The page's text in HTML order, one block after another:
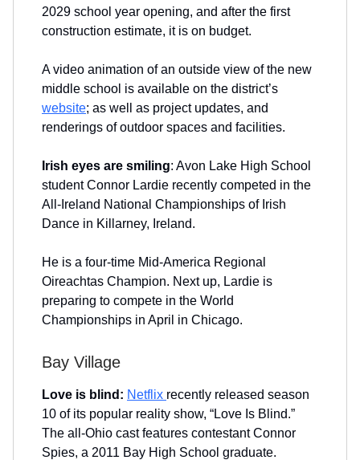
2029 school year opening, and after the first
construction estimate, it is on budget.
A video animation of an outside view of the new
middle school is available on the district’s
website; as well as project updates, and
renderings of outdoor spaces and facilities.
Irish eyes are smiling: Avon Lake High School
student Connor Lardie recently competed in the
All-Ireland National Championships of Irish
Dance in Killarney, Ireland.
He is a four-time Mid-America Regional
Oireachtas Champion. Next up, Lardie is
preparing to compete in the World
Championships in April in Chicago.
Bay Village
Love is blind: Netflix recently released season
10 of its popular reality show, “Love Is Blind.”
The all-Ohio cast features contestant Connor
Spies, a 2011 Bay High School graduate.